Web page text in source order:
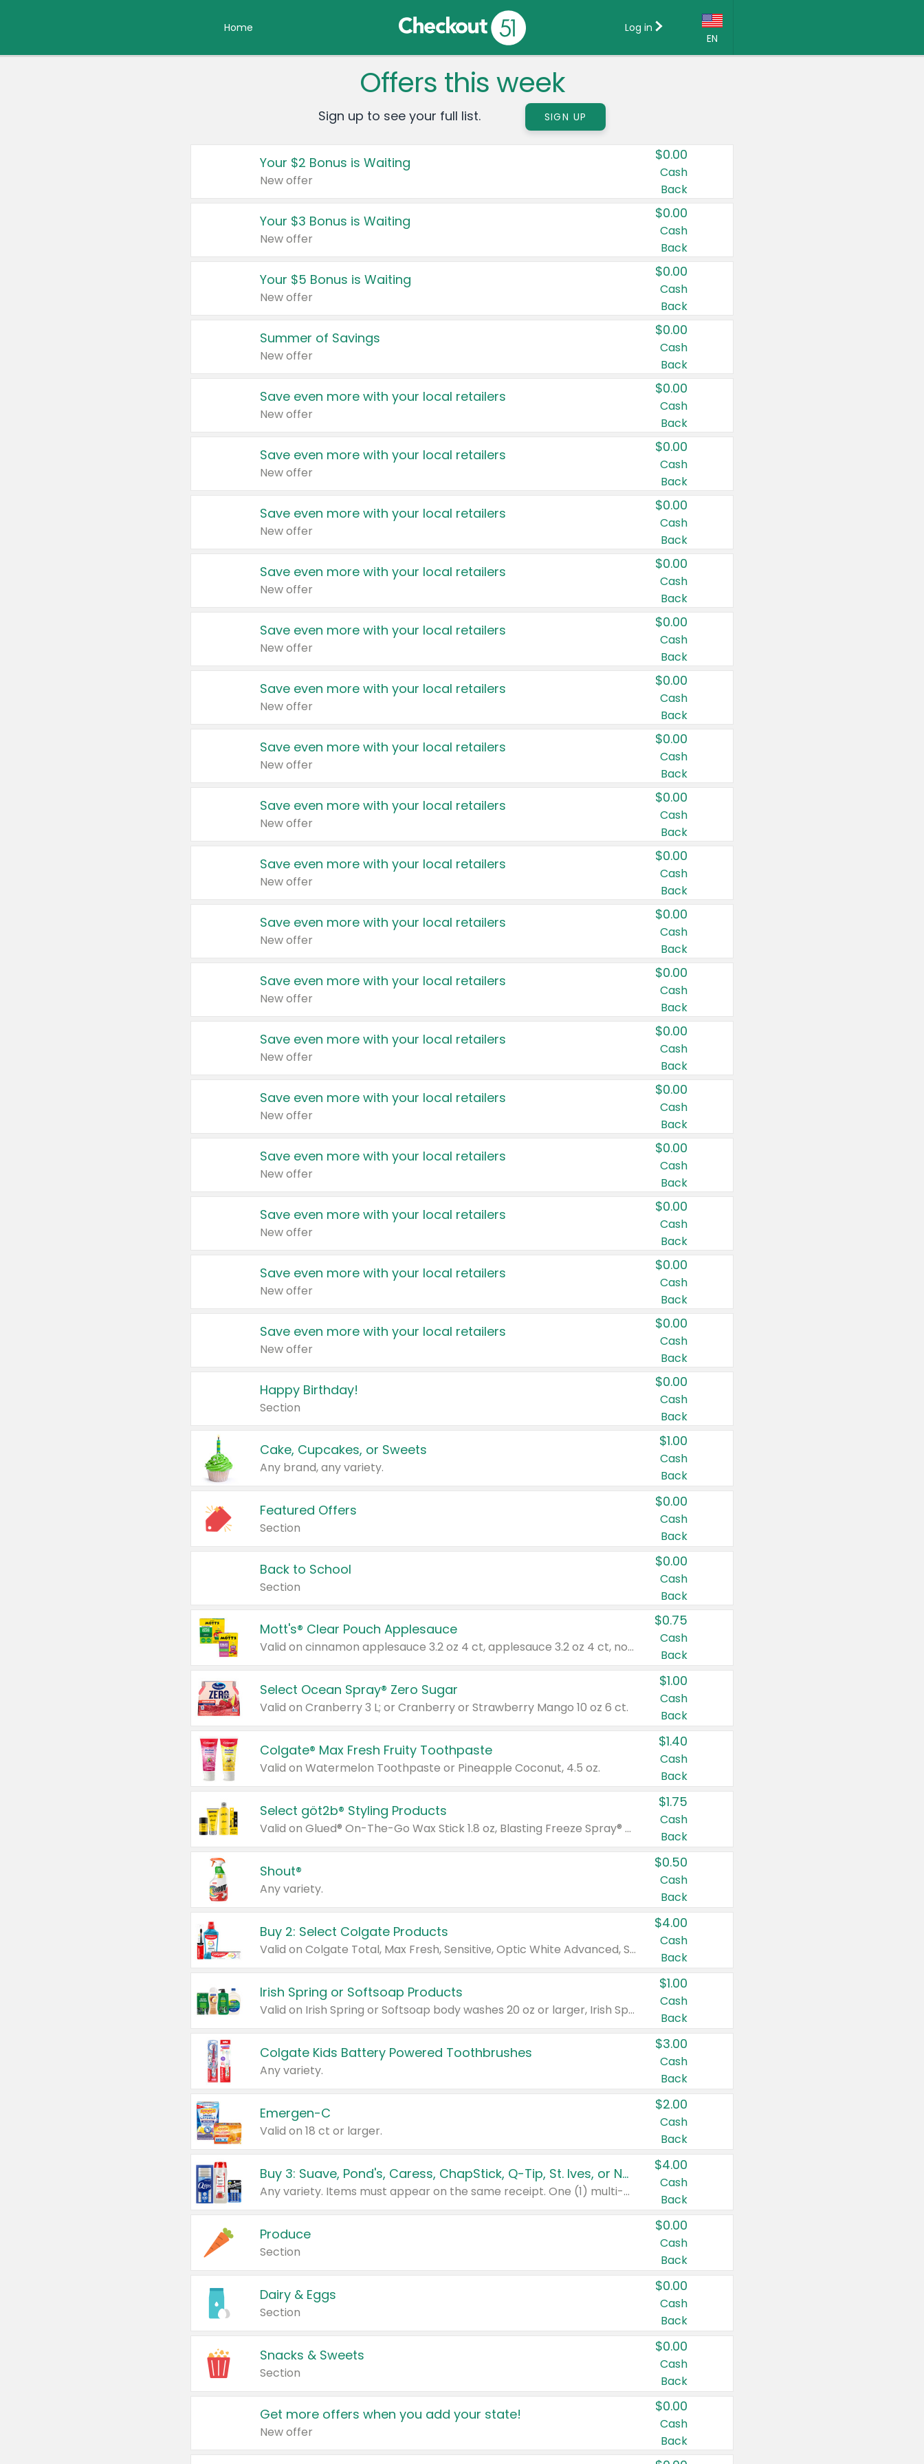
Home
EN
Country:
Canada
United States
Log in
Offers this week
Sign up to see your full list. SIGN UP
Your $2 Bonus is Waiting
New offer
$0.00
Cash
Back
Your $3 Bonus is Waiting
New offer
$0.00
Cash
Back
Your $5 Bonus is Waiting
New offer
$0.00
Cash
Back
Summer of Savings
New offer
$0.00
Cash
Back
Save even more with your local retailers
New offer
$0.00
Cash
Back
Save even more with your local retailers
New offer
$0.00
Cash
Back
Save even more with your local retailers
New offer
$0.00
Cash
Back
Save even more with your local retailers
New offer
$0.00
Cash
Back
Save even more with your local retailers
New offer
$0.00
Cash
Back
Save even more with your local retailers
New offer
$0.00
Cash
Back
Save even more with your local retailers
New offer
$0.00
Cash
Back
Save even more with your local retailers
New offer
$0.00
Cash
Back
Save even more with your local retailers
New offer
$0.00
Cash
Back
Save even more with your local retailers
New offer
$0.00
Cash
Back
Save even more with your local retailers
New offer
$0.00
Cash
Back
Save even more with your local retailers
New offer
$0.00
Cash
Back
Save even more with your local retailers
New offer
$0.00
Cash
Back
Save even more with your local retailers
New offer
$0.00
Cash
Back
Save even more with your local retailers
New offer
$0.00
Cash
Back
Save even more with your local retailers
New offer
$0.00
Cash
Back
Save even more with your local retailers
New offer
$0.00
Cash
Back
Happy Birthday!
Section
$0.00
Cash
Back
Cake, Cupcakes, or Sweets
Any brand, any variety.
$1.00
Cash
Back
Featured Offers
Section
$0.00
Cash
Back
Back to School
Section
$0.00
Cash
Back
Mott's® Clear Pouch Applesauce
Valid on cinnamon applesauce 3.2 oz 4 ct, applesauce 3.2 oz 4 ct, no sugar added applesauce 3.2 oz 4 ct, or fruit smoothie mixed berry 4.2 oz 4 ct.
$0.75
Cash
Back
Select Ocean Spray® Zero Sugar
Valid on Cranberry 3 L; or Cranberry or Strawberry Mango 10 oz 6 ct.
$1.00
Cash
Back
Colgate® Max Fresh Fruity Toothpaste
Valid on Watermelon Toothpaste or Pineapple Coconut, 4.5 oz.
$1.40
Cash
Back
Select göt2b® Styling Products
Valid on Glued® On-The-Go Wax Stick 1.8 oz, Blasting Freeze Spray® Extra Strong Rigid Hold for Spiked Styles 12 oz, Styling Spiking Glue Water-Resistant Bold Screaming Hold Spikes 6 oz, 2-in-1 Brow Gel & Edge Control Strong Hold Eyebrow & Hair Mascara 0.54 oz.
$1.75
Cash
Back
Shout®
Any variety.
$0.50
Cash
Back
Buy 2: Select Colgate Products
Valid on Colgate Total, Max Fresh, Sensitive, Optic White Advanced, Stain Fighter, Purple or Charcoal toothpastes 3 oz or larger, Colgate 360°, Total, Gum Health, Expert or Optic White toothbrushes , mouthwashes or mouth rinses 16 oz or larger. Excludes 3 pack toothpastes. Items must appear on the same receipt.
$4.00
Cash
Back
Irish Spring or Softsoap Products
Valid on Irish Spring or Softsoap body washes 20 oz or larger, Irish Spring bar soap multi-packs 6 ct or larger, or Softsoap liquid hand soap refills 50 oz.
$1.00
Cash
Back
Colgate Kids Battery Powered Toothbrushes
Any variety.
$3.00
Cash
Back
Emergen-C
Valid on 18 ct or larger.
$2.00
Cash
Back
Buy 3: Suave, Pond's, Caress, ChapStick, Q-Tip, St. Ives, or Noxzema Products
Any variety. Items must appear on the same receipt. One (1) multi-pack is considered one (1) item purchased.
$4.00
Cash
Back
Produce
Section
$0.00
Cash
Back
Dairy & Eggs
Section
$0.00
Cash
Back
Snacks & Sweets
Section
$0.00
Cash
Back
Get more offers when you add your state!
New offer
$0.00
Cash
Back